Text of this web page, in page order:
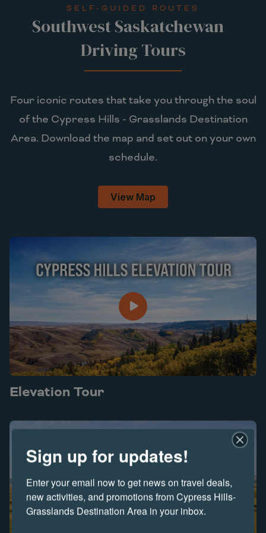
SELF-GUIDED ROUTES
Southwest Saskatchewan
Driving Tours
Four iconic routes that take you through the soul
of the Cypress Hills - Grasslands Destination
Area. Download the map and set out on your own
schedule.
View Map
Play Elevation Tour video
Elevation Tour
Sign up for updates!
Enter your email now to get news on travel deals,
new activities, and promotions from Cypress Hills-
Grasslands Destination Area in your inbox.